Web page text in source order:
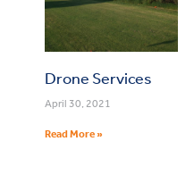
Drone Services
April 30, 2021
Read More »